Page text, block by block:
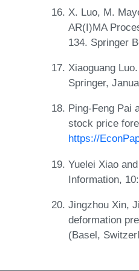
X. Luo, M.
AR(I)MA
134. Springer
Xiaoguang
Springer,
Ping-Feng Pai
stock price
https://
Yuelei Xiao
Information,
Jingzhou Xin,
deformation
(Basel,